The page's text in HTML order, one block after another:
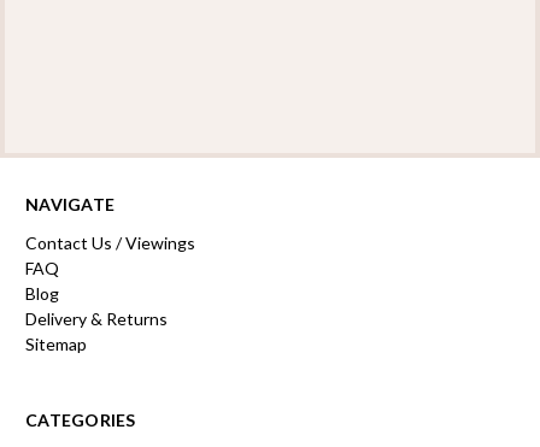
NAVIGATE
Contact Us / Viewings
FAQ
Blog
Delivery & Returns
Sitemap
CATEGORIES